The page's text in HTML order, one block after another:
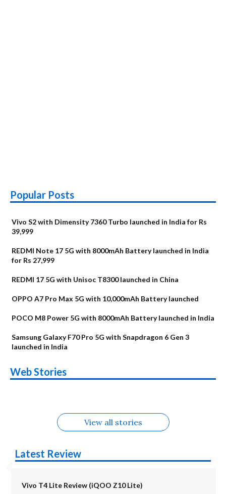
Popular Posts
Vivo S2 with Dimensity 7360 Turbo launched in India for Rs
39,999
REDMI Note 17 5G with 8000mAh Battery launched in India
for Rs 27,999
REDMI 17 5G with Unisoc T8300 launched in China
OPPO A7 Pro Max 5G with 10,000mAh Battery launched
POCO M8 Power 5G with 8000mAh Battery launched in India
Samsung Galaxy F70 Pro 5G with Snapdragon 6 Gen 3
launched in India
Web Stories
Alternatives
Upcoming phones
in August
Alternatives
Nothing Phone 4b
Alternatives
Alternatives
OPPO Reno16
View all stories
Latest Review
Vivo T4 Lite Review (iQOO Z10 Lite)